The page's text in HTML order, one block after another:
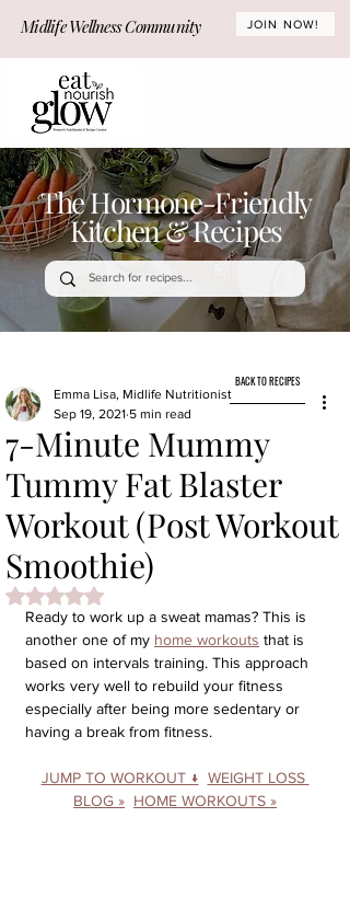
Midlife Wellness Community JOIN NOW!
The Hormone-Friendly
Kitchen & Recipes
7-Minute Mummy
Tummy Fat Blaster
Workout (Post Workout
Smoothie)
Emma Lisa, Midlife Nutritionist
Sep 19, 2021 5 min read
Rated NaN out of 5 stars.
Ready to work up a sweat mamas? This is
another one of my home workouts that is
based on intervals training. This approach
works very well to rebuild your fitness
especially after being more sedentary or
having a break from fitness.
JUMP TO WORKOUT ↓ WEIGHT LOSS
BLOG » HOME WORKOUTS »
BACK TO RECIPES